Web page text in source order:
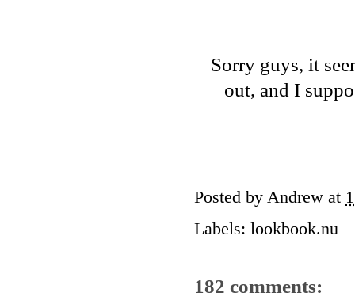
Sorry guys, it
out, and I
Posted by Andrew at
Labels: lookbook.nu
182 comments: